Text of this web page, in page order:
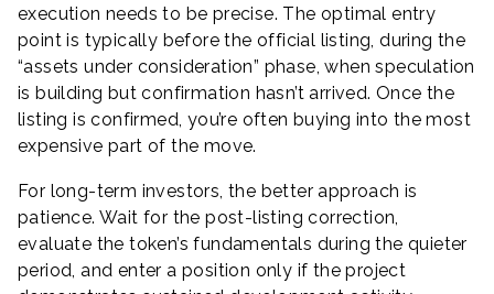
execution needs to be precise. The optimal entry
point is typically before the official listing, during the
“assets under consideration” phase, when speculation
is building but confirmation hasn’t arrived. Once the
listing is confirmed, you’re often buying into the most
expensive part of the move.
For long-term investors, the better approach is
patience. Wait for the post-listing correction,
evaluate the token’s fundamentals during the quieter
period, and enter a position only if the project